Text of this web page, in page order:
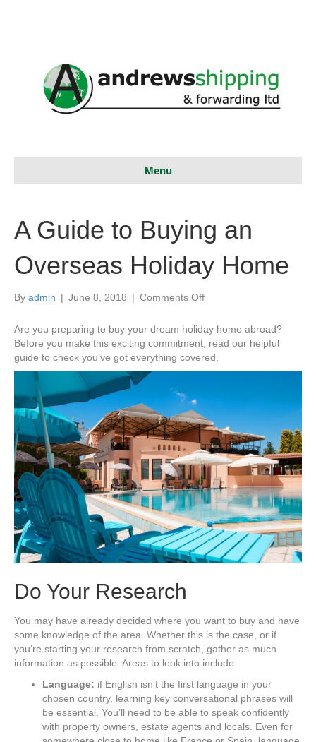
Menu
A Guide to Buying an
Overseas Holiday Home
By admin | June 8, 2018 | Comments Offon
Guide
Buying
Are you preparing to buy your dream holiday home abroad?
Before you make this exciting commitment, read our helpful
guide to check you’ve got everything covered.
Do Your Research
You may have already decided where you want to buy and have
some knowledge of the area. Whether this is the case, or if
you’re starting your research from scratch, gather as much
information as possible. Areas to look into include:
Language: if English isn’t the first language in your
chosen country, learning key conversational phrases will
be essential. You’ll need to be able to speak confidently
with property owners, estate agents and locals. Even for